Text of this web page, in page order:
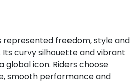
represented freedom, style and
curvy silhouette and vibrant
global icon. Riders choose
smooth performance and